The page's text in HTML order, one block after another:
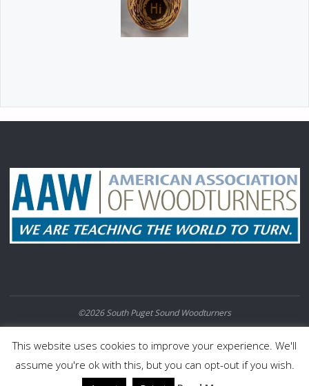
©2026 South Puget Sound Woodturners
POWERED BYSEPTERA&WORDPRESS.
This website uses cookies to improve your experience. We'll
assume you're ok with this, but you can opt-out if you wish.